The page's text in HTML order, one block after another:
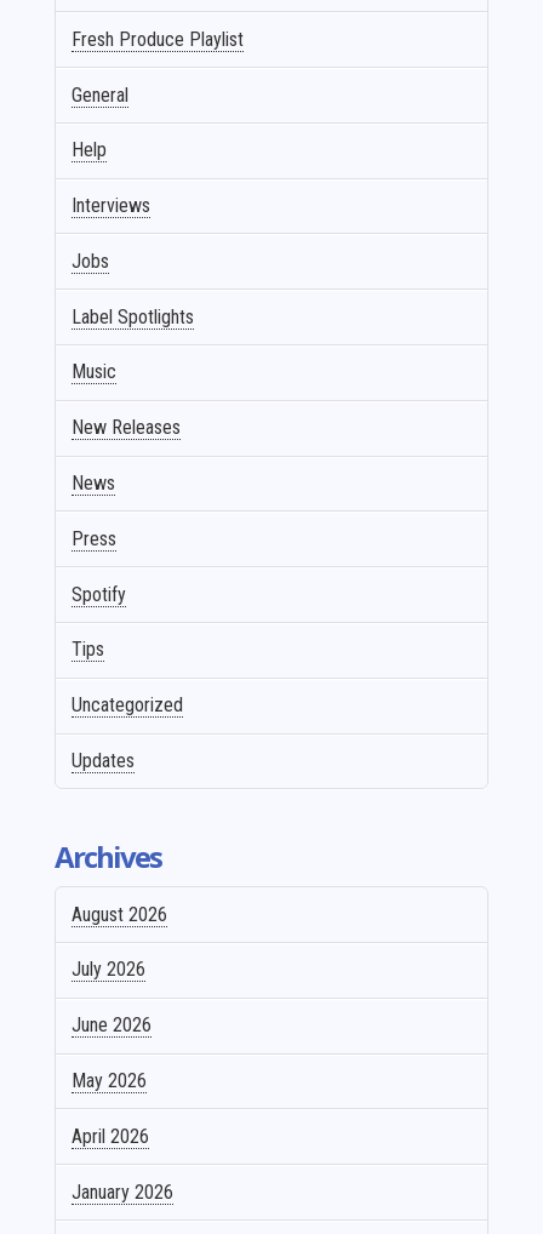
Fresh Produce Playlist
General
Help
Interviews
Jobs
Label Spotlights
Music
New Releases
News
Press
Spotify
Tips
Uncategorized
Updates
Archives
August 2026
July 2026
June 2026
May 2026
April 2026
January 2026